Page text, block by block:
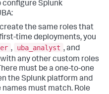
configure Splunk
the same roles that
time deployments, you
, uba_analyst , and
any other custom roles
must be a one-to-one
the Splunk platform and
names must match. Role